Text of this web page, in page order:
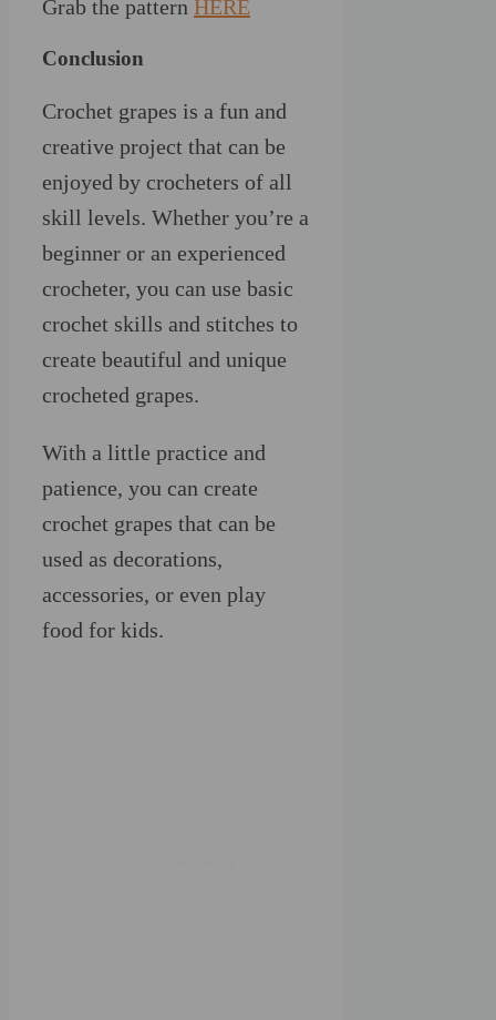
Grab the pattern HERE
Conclusion
Crochet grapes is a fun and
creative project that can be
enjoyed by crocheters of all
skill levels. Whether you’re a
beginner or an experienced
crocheter, you can use basic
crochet skills and stitches to
create beautiful and unique
crocheted grapes.
With a little practice and
patience, you can create
crochet grapes that can be
used as decorations,
accessories, or even play
food for kids.